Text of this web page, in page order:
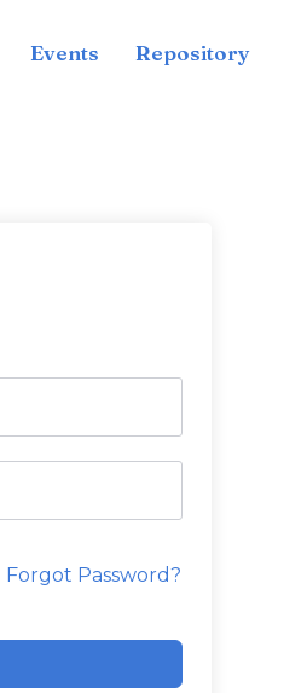
Events Repository
Forgot Password?